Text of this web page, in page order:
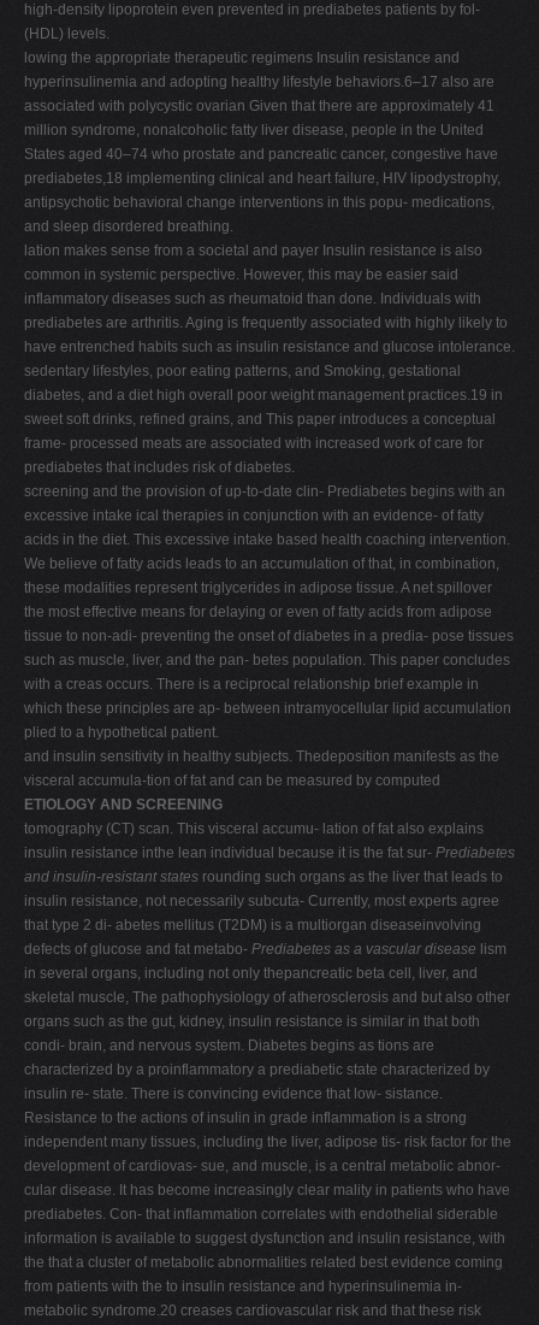
high-density lipoprotein even prevented in prediabetes patients by fol-
(HDL) levels.
lowing the appropriate therapeutic regimens Insulin resistance and
hyperinsulinemia and adopting healthy lifestyle behaviors.6–17 also are
associated with polycystic ovarian Given that there are approximately 41
million syndrome, nonalcoholic fatty liver disease, people in the United
States aged 40–74 who prostate and pancreatic cancer, congestive have
prediabetes,18 implementing clinical and heart failure, HIV lipodystrophy,
antipsychotic behavioral change interventions in this popu- medications,
and sleep disordered breathing.
lation makes sense from a societal and payer Insulin resistance is also
common in systemic perspective. However, this may be easier said
inflammatory diseases such as rheumatoid than done. Individuals with
prediabetes are arthritis. Aging is frequently associated with highly likely to
have entrenched habits such as insulin resistance and glucose intolerance.
sedentary lifestyles, poor eating patterns, and Smoking, gestational
diabetes, and a diet high overall poor weight management practices.19 in
sweet soft drinks, refined grains, and This paper introduces a conceptual
frame- processed meats are associated with increased work of care for
prediabetes that includes risk of diabetes.
screening and the provision of up-to-date clin- Prediabetes begins with an
excessive intake ical therapies in conjunction with an evidence- of fatty
acids in the diet. This excessive intake based health coaching intervention.
We believe of fatty acids leads to an accumulation of that, in combination,
these modalities represent triglycerides in adipose tissue. A net spillover
the most effective means for delaying or even of fatty acids from adipose
tissue to non-adi- preventing the onset of diabetes in a predia- pose tissues
such as muscle, liver, and the pan- betes population. This paper concludes
with a creas occurs. There is a reciprocal relationship brief example in
which these principles are ap- between intramyocellular lipid accumulation
plied to a hypothetical patient.
and insulin sensitivity in healthy subjects. Thedeposition manifests as the
visceral accumula-tion of fat and can be measured by computed
ETIOLOGY AND SCREENING
tomography (CT) scan. This visceral accumu- lation of fat also explains
insulin resistance inthe lean individual because it is the fat sur- Prediabetes
and insulin-resistant states rounding such organs as the liver that leads to
insulin resistance, not necessarily subcuta- Currently, most experts agree
that type 2 di- abetes mellitus (T2DM) is a multiorgan diseaseinvolving
defects of glucose and fat metabo- Prediabetes as a vascular disease lism
in several organs, including not only thepancreatic beta cell, liver, and
skeletal muscle, The pathophysiology of atherosclerosis and but also other
organs such as the gut, kidney, insulin resistance is similar in that both
condi- brain, and nervous system. Diabetes begins as tions are
characterized by a proinflammatory a prediabetic state characterized by
insulin re- state. There is convincing evidence that low- sistance.
Resistance to the actions of insulin in grade inflammation is a strong
independent many tissues, including the liver, adipose tis- risk factor for the
development of cardiovas- sue, and muscle, is a central metabolic abnor-
cular disease. It has become increasingly clear mality in patients who have
prediabetes. Con- that inflammation correlates with endothelial siderable
information is available to suggest dysfunction and insulin resistance, with
the that a cluster of metabolic abnormalities related best evidence coming
from patients with the to insulin resistance and hyperinsulinemia in-
metabolic syndrome.20 creases cardiovascular risk and that these risk